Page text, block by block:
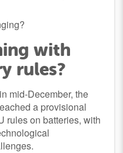
with
rules?
mid-December, the
a provisional
rules on batteries, with